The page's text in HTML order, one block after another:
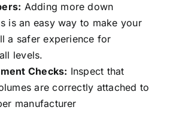
Adding more down
is an easy way to make your
a safer experience for
levels.
Checks: Inspect that
are correctly attached to
manufacturer